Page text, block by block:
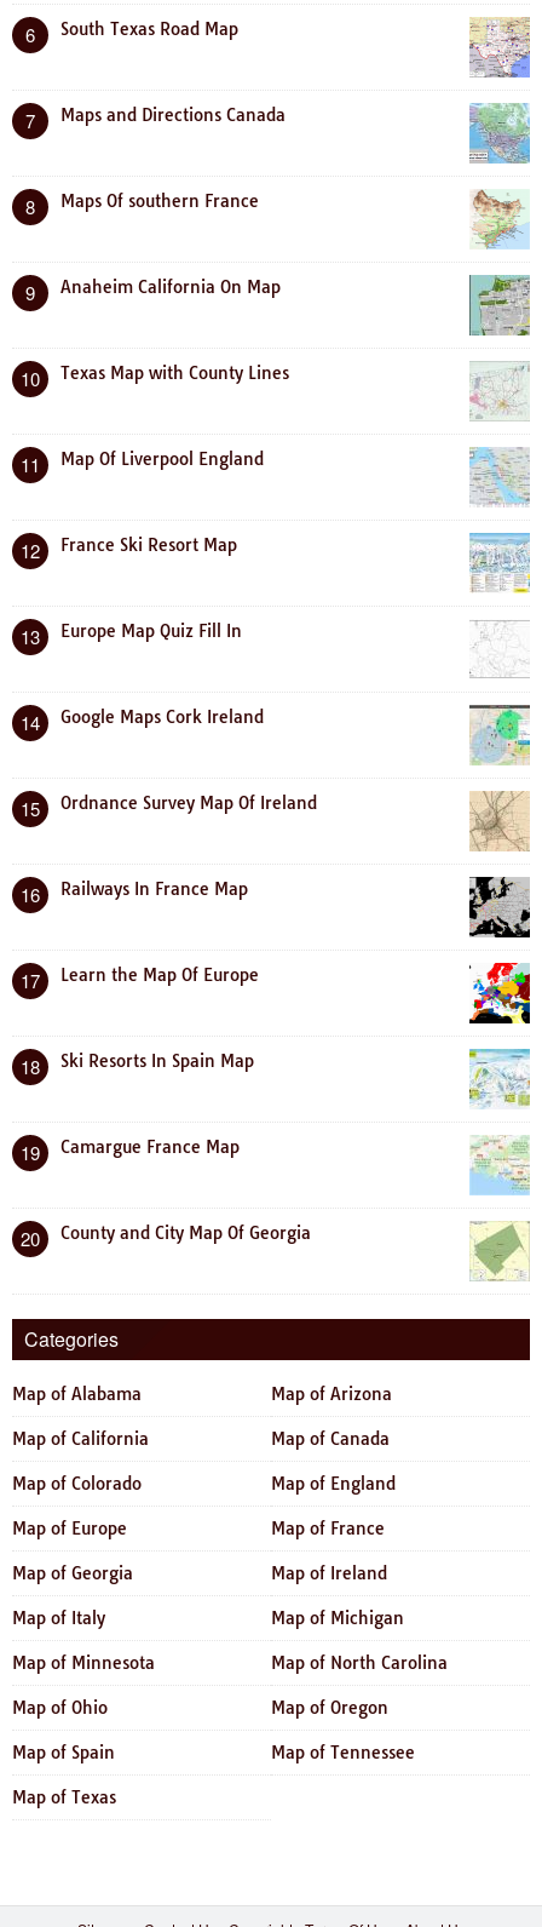
6 South Texas Road Map
7 Maps and Directions Canada
8 Maps Of southern France
9 Anaheim California On Map
10 Texas Map with County Lines
11 Map Of Liverpool England
12 France Ski Resort Map
13 Europe Map Quiz Fill In
14 Google Maps Cork Ireland
15 Ordnance Survey Map Of Ireland
16 Railways In France Map
17 Learn the Map Of Europe
18 Ski Resorts In Spain Map
19 Camargue France Map
20 County and City Map Of Georgia
Categories
Map of Alabama Map of Arizona
Map of California Map of Canada
Map of Colorado Map of England
Map of Europe Map of France
Map of Georgia Map of Ireland
Map of Italy Map of Michigan
Map of Minnesota Map of North Carolina
Map of Ohio Map of Oregon
Map of Spain Map of Tennessee
Map of Texas